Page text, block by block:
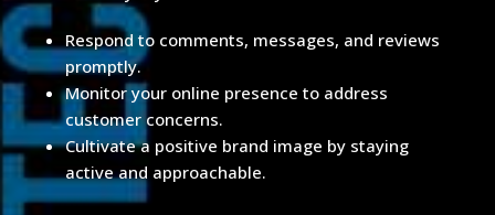
Respond to comments, messages, and reviews
promptly.
Monitor your online presence to address
customer concerns.
Cultivate a positive brand image by staying
active and approachable.